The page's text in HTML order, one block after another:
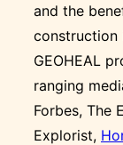
and the
construction
GEOHEAL
ranging
Forbes, The
Explorist,